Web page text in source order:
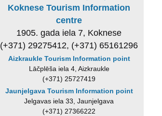
Koknese Tourism Information
centre
1905. gada iela 7, Koknese
(+371) 29275412, (+371) 65161296
Aizkraukle Tourism Information point
Lāčplēša iela 4, Aizkraukle
(+371) 25727419
Jaunjelgava Tourism Information point
Jelgavas iela 33, Jaunjelgava
(+371) 27366222